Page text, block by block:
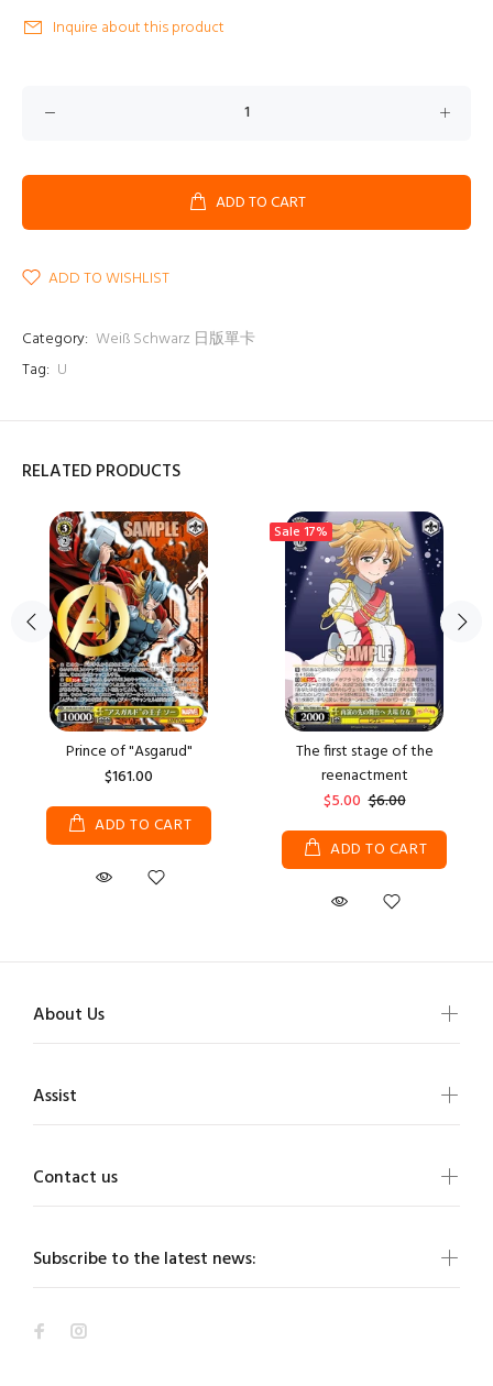
Inquire about this product
ADD TO CART
ADD TO WISHLIST
Category: Weiß Schwarz 日版單卡
Tag: U
RELATED PRODUCTS
Prince of "Asgarud"
$161.00
ADD TO CART
Sale 17%
The first stage of the
reenactment
$5.00 $6.00
ADD TO CART
Subscribe to the latest news:
About Us
Assist
Contact us